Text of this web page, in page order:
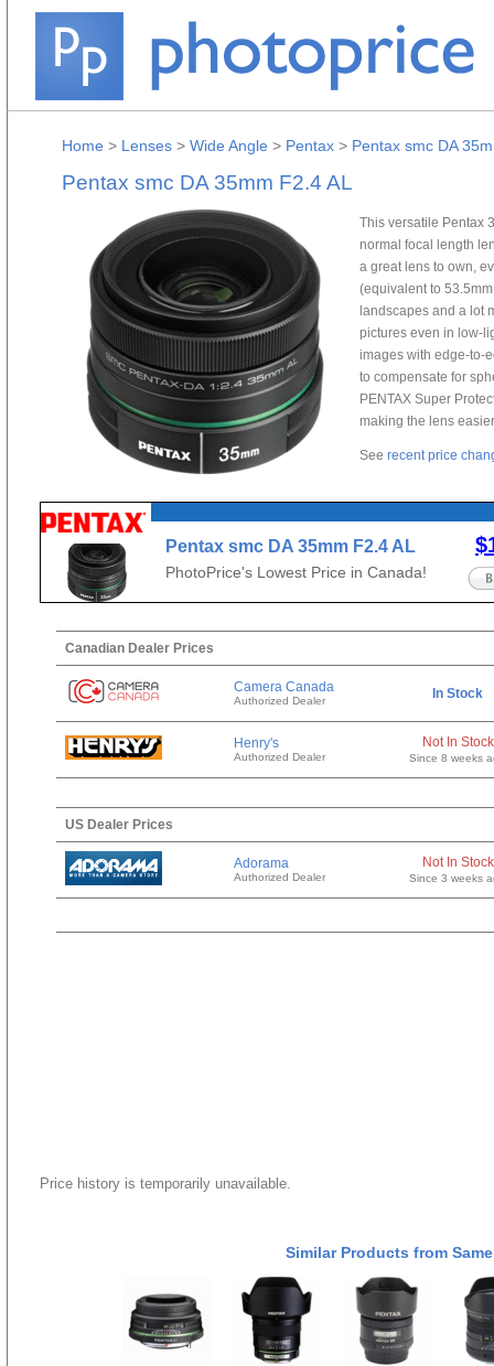
Home > Lenses > Wide Angle > Pentax > Pentax smc DA
Pentax smc DA 35mm F2.4 AL
This versatile Pentax
normal focal length
a great lens to own,
(equivalent to
landscapes and a lot
pictures even in low-
images with edge-to-
to compensate for
PENTAX Super
making the lens
See recent price
Pentax smc DA 35mm F2.4 AL
PhotoPrice's Lowest Price in Canada!
Canadian Dealer Prices
Camera Canada
Authorized Dealer In Stock
Henry's
Authorized Dealer
Not In Stock
Since 8 weeks
US Dealer Prices
Adorama
Authorized Dealer
Not In Stock
Since 3 weeks
Price history is temporarily unavailable.
Similar Products from